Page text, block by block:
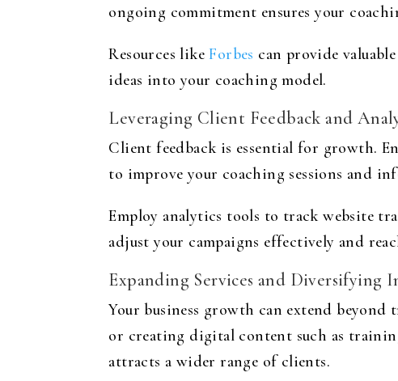
ongoing commitment ensures your
Resources likeForbes can provide
ideas into your coaching model.
Leveraging Client Feedback and
Client feedback is essential for growth.
to improve your coaching sessions and
Employ analytics tools to track website
adjust your campaigns effectively and
Expanding Services and Diversifying
Your business growth can extend
or creating digital content such as
attracts a wider range of clients.